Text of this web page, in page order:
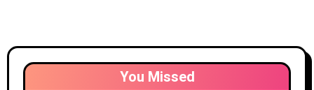
You Missed